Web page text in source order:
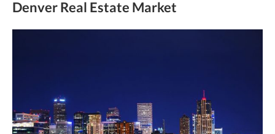
Denver Real Estate Market